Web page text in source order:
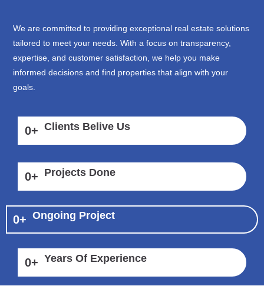
We are committed to providing exceptional real estate solutions
tailored to meet your needs. With a focus on transparency,
expertise, and customer satisfaction, we help you make
informed decisions and find properties that align with your
goals.
0+ Clients Belive Us
0+ Projects Done
0+ Ongoing Project
0+ Years Of Experience